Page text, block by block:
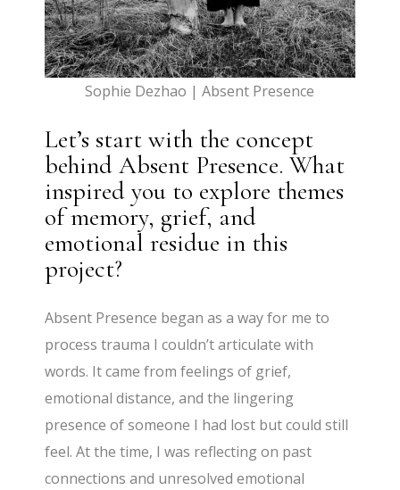
Sophie Dezhao | Absent Presence
Let’s start with the concept
behind Absent Presence. What
inspired you to explore themes
of memory, grief, and
emotional residue in this
project?
Absent Presence began as a way for me to
process trauma I couldn’t articulate with
words. It came from feelings of grief,
emotional distance, and the lingering
presence of someone I had lost but could still
feel. At the time, I was reflecting on past
connections and unresolved emotional